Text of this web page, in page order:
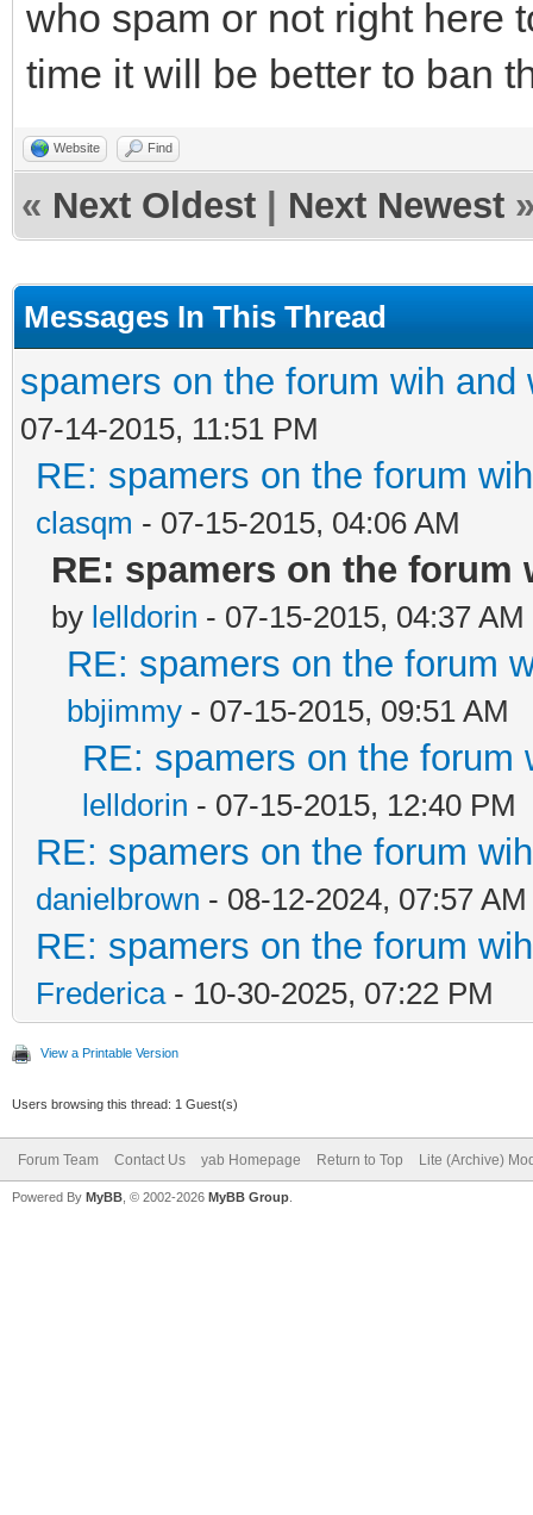
who spam or not right here
time it will be better to ban
Website Find
« Next Oldest Next Newest
Messages In This Thread
spamers on the forum wih
07-14-2015, 11:51 PM
RE: spamers on the forum
clasqm - 07-15-2015, 04:06 AM
RE: spamers on the
by lelldorin - 07-15-2015, 04:37 AM
RE: spamers on the forum
bbjimmy - 07-15-2015, 09:51 AM
RE: spamers on the
lelldorin - 07-15-2015, 12:40 PM
RE: spamers on the forum
danielbrown - 08-12-2024, 07:57 AM
RE: spamers on the forum
Frederica- 10-30-2025, 07:22 PM
View a Printable Version
Users browsing this thread: 1 Guest(s)
Forum Team Contact Us yab Homepage Return to Top Lite (Archive)
Powered By MyBB , © 2002-2026 MyBB Group